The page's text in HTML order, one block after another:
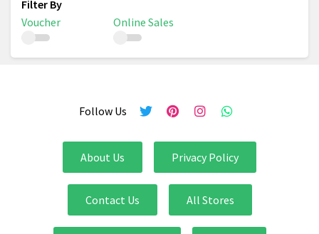
Voucher Online Sales
Follow Us
About Us Privacy Policy
Contact Us All Stores